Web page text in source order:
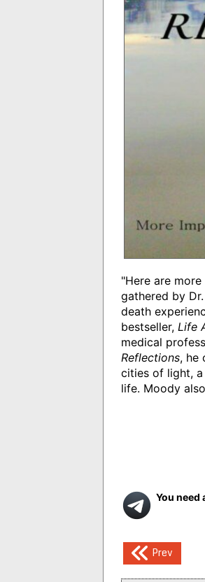
"Here are
gathered by
death
bestseller, Life
medical
Reflections, he
cities of light, a
life. Moody
You need
PostPrev